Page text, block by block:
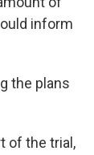
inform
the plans
of the trial,